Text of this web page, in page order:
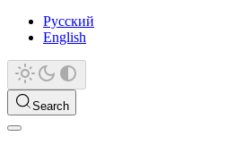
Русский
English
Search